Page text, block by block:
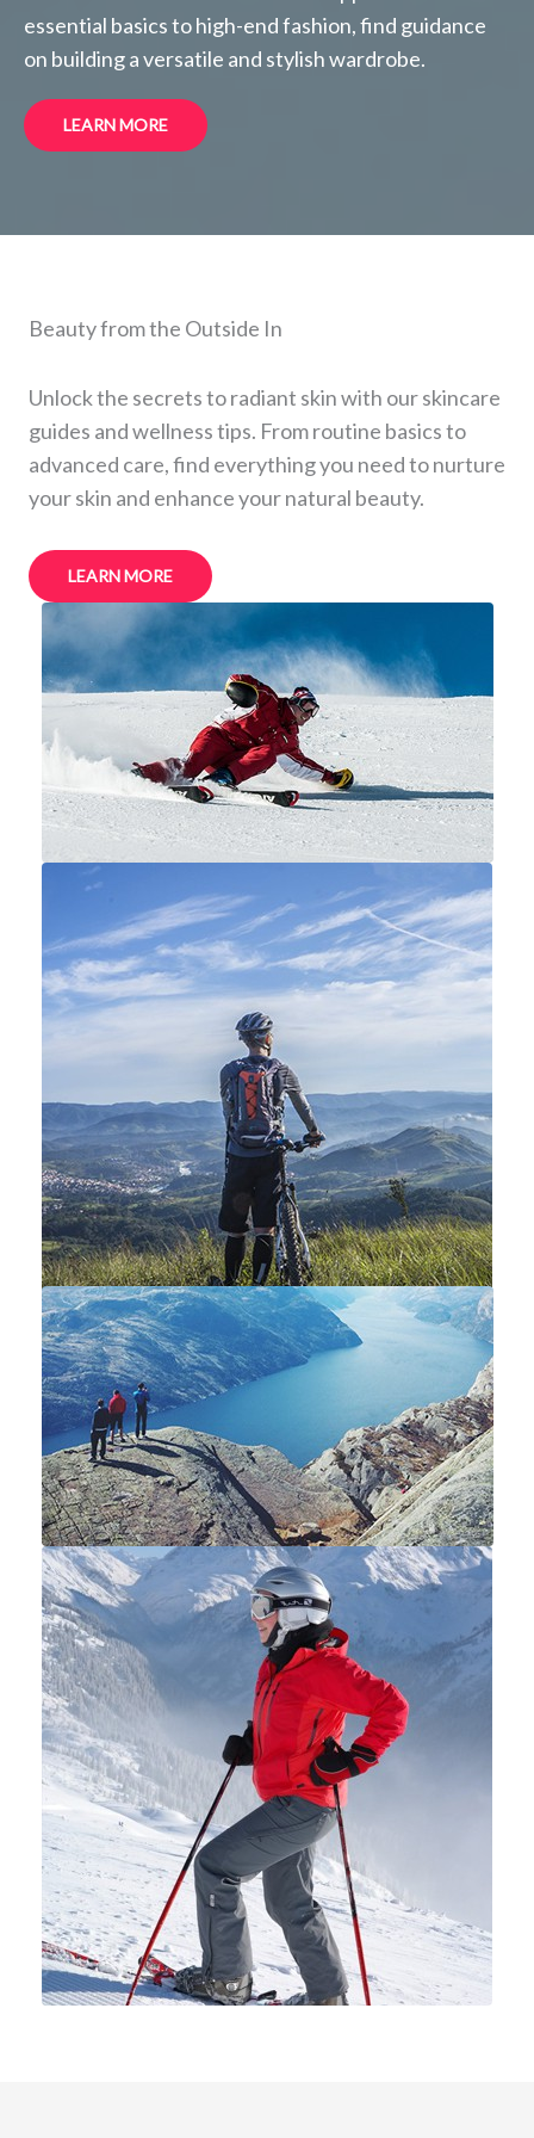
essential basics to high-end fashion, find guidance
on building a versatile and stylish wardrobe.
LEARN MORE
Beauty from the Outside In
Unlock the secrets to radiant skin with our skincare
guides and wellness tips. From routine basics to
advanced care, find everything you need to nurture
your skin and enhance your natural beauty.
LEARN MORE